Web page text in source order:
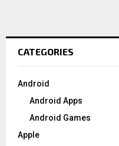
CATEGORIES
Android
Android Apps
Android Games
Apple